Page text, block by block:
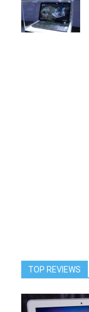
TOP REVIEWS